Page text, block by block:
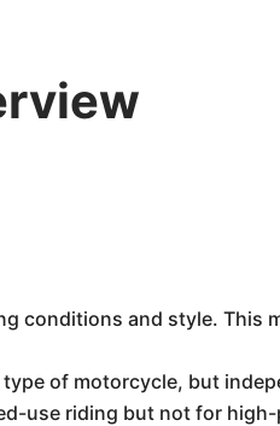
conditions and style. This
of motorcycle, but
use riding but not for